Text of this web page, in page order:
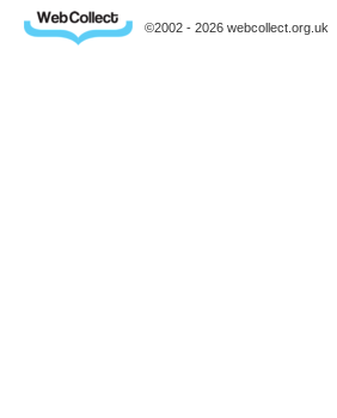
©2002 - 2026 webcollect.org.uk